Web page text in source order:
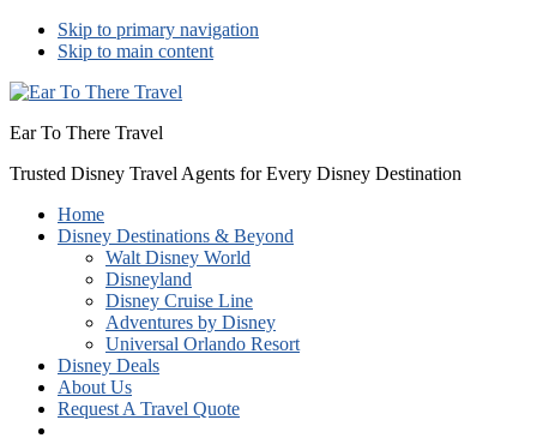
Skip to primary navigation
Skip to main content
Ear To There Travel
Trusted Disney Travel Agents for Every Disney Destination
Home
Disney Destinations & Beyond
Walt Disney World
Disneyland
Disney Cruise Line
Adventures by Disney
Universal Orlando Resort
Disney Deals
About Us
Request A Travel Quote